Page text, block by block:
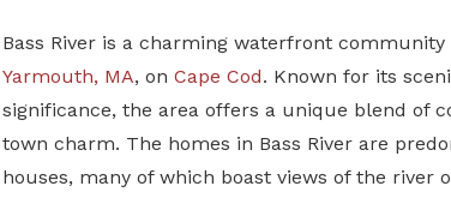
Bass River is a charming waterfront
Yarmouth, MA, on Cape Cod. Known for its
significance, the area offers a unique blend of
town charm. The homes in Bass River are
houses, many of which boast views of the river